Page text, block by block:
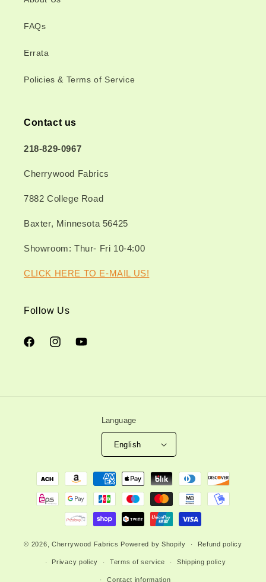
FAQs
Errata
Policies & Terms of Service
Contact us
218-829-0967
Cherrywood Fabrics
7882 College Road
Baxter, Minnesota 56425
Showroom: Thur- Fri 10-4:00
CLICK HERE TO E-MAIL US!
Follow Us
FacebookInstagramYouTube
Language
English
Payment
© 2026, Cherrywood Fabrics Powered by Shopify Refund policy
Privacy policy Terms of service Shipping policy
Contact information